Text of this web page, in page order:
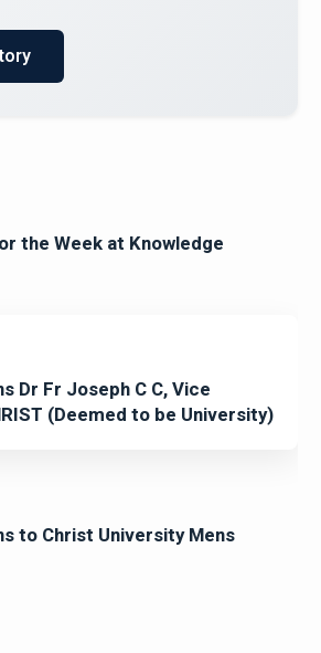
the Week at Knowledge
Dr Fr Joseph C C, Vice
(Deemed to be University)
to Christ University Mens